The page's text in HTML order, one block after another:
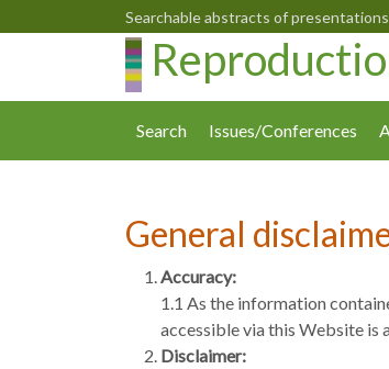
Searchable abstracts of
Search Issues/Conferences
General
Accuracy:
1.1 As the information
accessible via this Website is
Disclaimer: